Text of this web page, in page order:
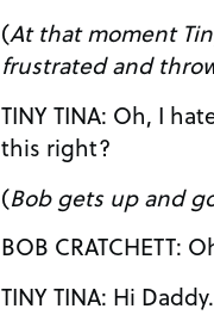
(At that moment
frustrated and
TINY TINA: Oh, I hate it? I hate it! Why can’t I get
this right?
(Bob gets up and
BOB
TINY TINA: Hi Daddy.